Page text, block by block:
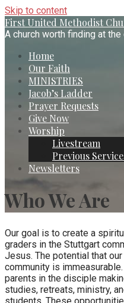
Skip to content
First United Methodist
A church worth finding at
Home
Our Faith
MINISTRIES
Jacob’s Ladder
Prayer Requests
Give Now
Worship
Livestream
Previous
Newsletters
Who We Are
Our goal is to create a
graders in the Stuttgart
Jesus. The potential that
community is
parents in the disciple
studies, retreats, ministry,